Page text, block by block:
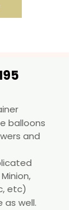
balloons
and
etc)
as well.